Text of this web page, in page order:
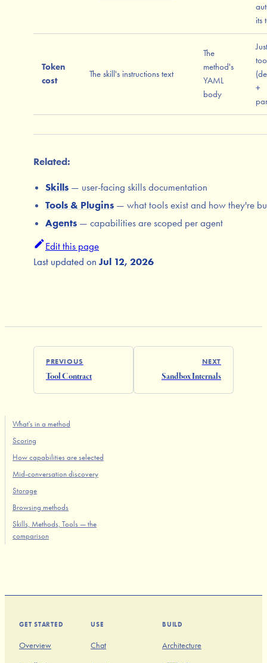
its
Token
cost
The skill's instructions text
The
method's
YAML
body
+
Related:
Skills — user-facing skills documentation
Tools & Plugins — what tools exist and how they're
Agents — capabilities are scoped per agent
Edit this page
Last updated onJul 12, 2026
PREVIOUS
Tool Contract
NEXT
Sandbox Internals
What's in a method
Scoring
How capabilities are selected
Mid-conversation discovery
Storage
Browsing methods
Skills, Methods, Tools — the
comparison
GET STARTED
Overview
USE
Chat
BUILD
Architecture